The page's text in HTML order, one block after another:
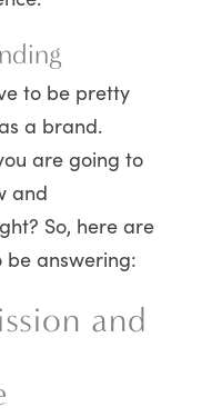
to be pretty
a brand.
are going to
and
So, here are
be answering:
and